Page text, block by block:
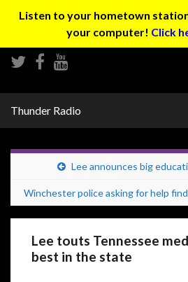
Listen to your hometown
your computer! Click
Thunder Radio
Lee announces big
Winchester police asking for help
Lee touts Tennessee
best in the state